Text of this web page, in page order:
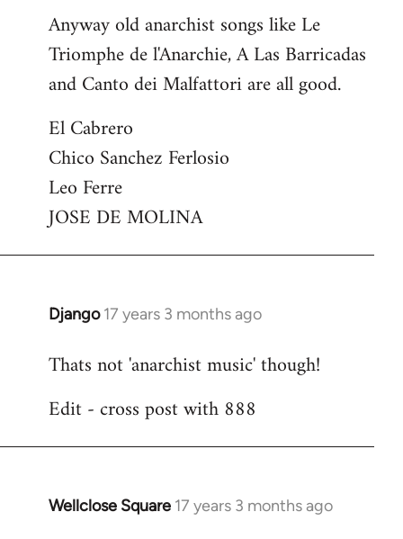
Anyway old anarchist songs like Le
Triomphe de l'Anarchie, A Las Barricadas
and Canto dei Malfattori are all good.
El Cabrero
Chico Sanchez Ferlosio
Leo Ferre
JOSE DE MOLINA
Django 17 years 3 months ago
In
to
by
Thats not 'anarchist music' though!
Edit - cross post with 888
Wellclose Square 17 years 3 months ago
In